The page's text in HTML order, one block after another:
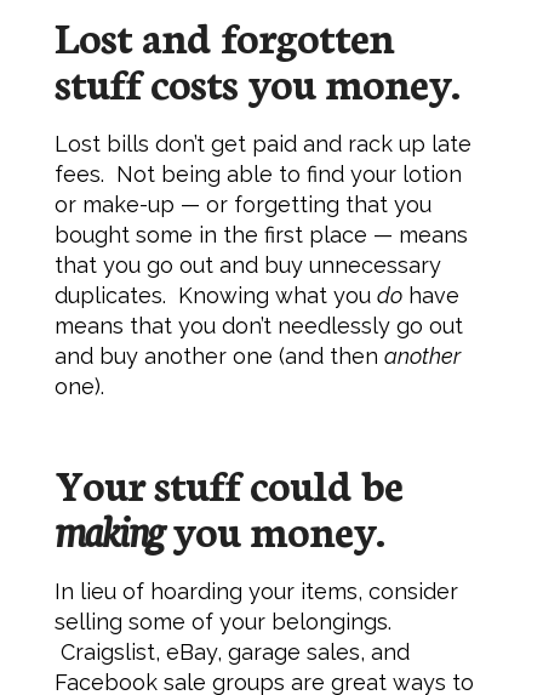
Lost and forgotten
stuff costs you money.
Lost bills don’t get paid and rack up late
fees. Not being able to find your lotion
or make-up — or forgetting that you
bought some in the first place — means
that you go out and buy unnecessary
duplicates. Knowing what you dohave
means that you don’t needlessly go out
and buy another one (and then another
one).
Your stuff could be
makingyou money.
In lieu of hoarding your items, consider
selling some of your belongings.
Craigslist, eBay, garage sales, and
Facebook sale groups are great ways to